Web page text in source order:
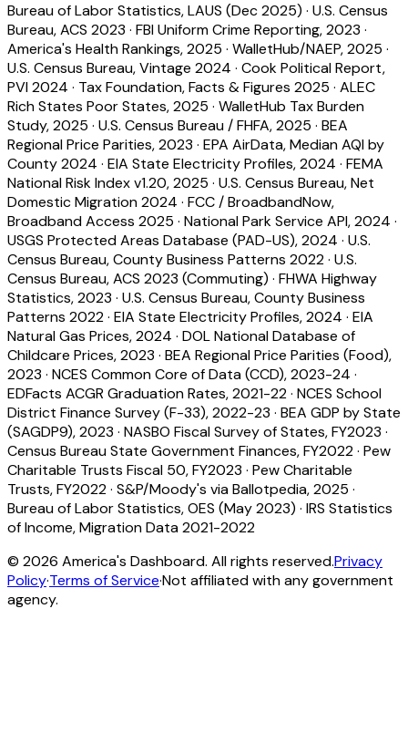
Bureau of Labor Statistics, LAUS (Dec 2025) · U.S. Census
Bureau, ACS 2023 · FBI Uniform Crime Reporting, 2023 ·
America's Health Rankings, 2025 · WalletHub/NAEP, 2025 ·
U.S. Census Bureau, Vintage 2024 · Cook Political Report,
PVI 2024 · Tax Foundation, Facts & Figures 2025 · ALEC
Rich States Poor States, 2025 · WalletHub Tax Burden
Study, 2025 · U.S. Census Bureau / FHFA, 2025 · BEA
Regional Price Parities, 2023 · EPA AirData, Median AQI by
County 2024 · EIA State Electricity Profiles, 2024 · FEMA
National Risk Index v1.20, 2025 · U.S. Census Bureau, Net
Domestic Migration 2024 · FCC / BroadbandNow,
Broadband Access 2025 · National Park Service API, 2024 ·
USGS Protected Areas Database (PAD-US), 2024 · U.S.
Census Bureau, County Business Patterns 2022· U.S.
Census Bureau, ACS 2023 (Commuting) · FHWA Highway
Statistics, 2023 · U.S. Census Bureau, County Business
Patterns 2022· EIA State Electricity Profiles, 2024 · EIA
Natural Gas Prices, 2024 · DOL National Database of
Childcare Prices, 2023 · BEA Regional Price Parities (Food),
2023 · NCES Common Core of Data (CCD), 2023-24 ·
EDFacts ACGR Graduation Rates, 2021-22· NCES School
District Finance Survey (F-33), 2022-23 · BEA GDP by State
(SAGDP9), 2023 · NASBO Fiscal Survey of States, FY2023 ·
Census Bureau State Government Finances, FY2022· Pew
Charitable Trusts Fiscal 50, FY2023 · Pew Charitable
Trusts, FY2022· S&P/Moody's via Ballotpedia, 2025 ·
Bureau of Labor Statistics, OES (May 2023) · IRS Statistics
of Income, Migration Data 2021-2022
© 2026 America's Dashboard. All rights reserved.Privacy
Policy·Terms of Service·Not affiliated with any government
agency.